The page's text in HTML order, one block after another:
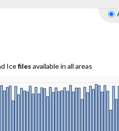
Icefiles available in all areas